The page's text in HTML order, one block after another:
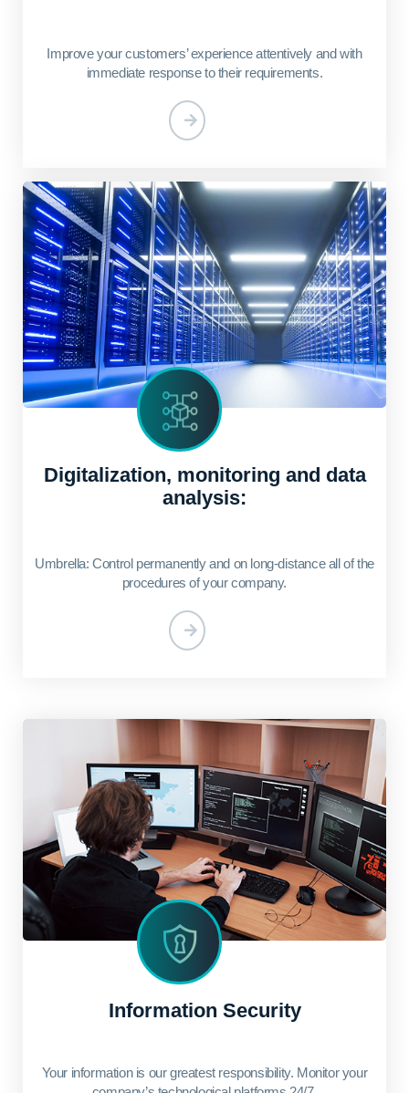
Improve your customers’ experience attentively and with
immediate response to their requirements.
Digitalization, monitoring and data
analysis:
Umbrella: Control permanently and on long-distance all of the
procedures of your company.
Information Security
Your information is our greatest responsibility. Monitor your